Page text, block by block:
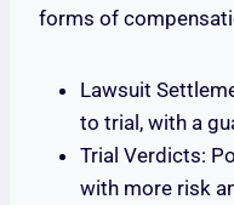
forms of
Lawsuit
to trial, with a
Trial Verdicts:
with more risk